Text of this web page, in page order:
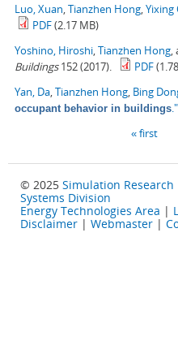
Luo, Xuan Tianzhen Hong Yixing
PDF(2.17 MB)
Yoshino, Hiroshi Tianzhen Hong
Buildings152 (2017). PDF
Yan, Da Tianzhen Hong Bing
occupant behavior in buildings ."
« first
© 2025 Simulation Research
Systems Division
Energy Technologies Area |
Disclaimer | Webmaster |